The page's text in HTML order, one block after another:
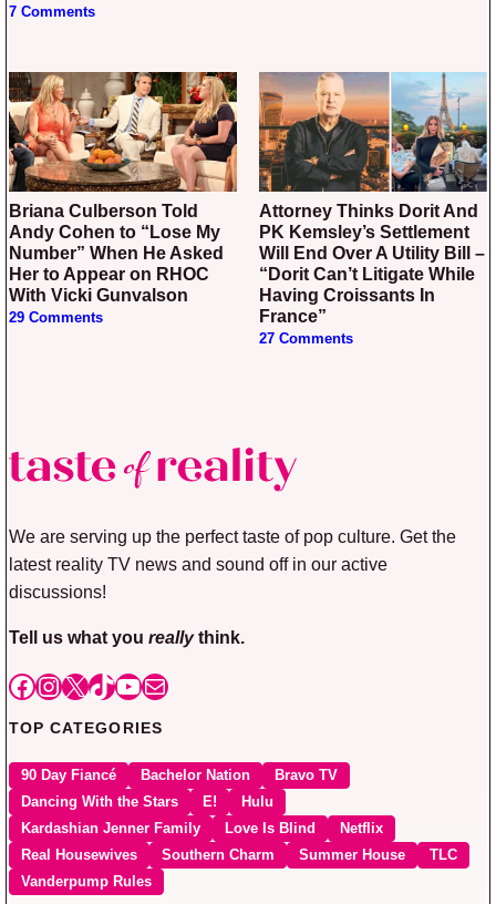
7 Comments
Briana Culberson Told
Andy Cohen to “Lose My
Number” When He Asked
Her to Appear on RHOC
With Vicki Gunvalson
29 Comments
Attorney Thinks Dorit And
PK Kemsley’s Settlement
Will End Over A Utility Bill –
“Dorit Can’t Litigate While
Having Croissants In
France”
27 Comments
We are serving up the perfect taste of pop culture. Get the
latest reality TV news and sound off in our active
discussions!
Tell us what you reallythink.
Facebook
Instagram
X TikTok
YouTube
Mail
TOP CATEGORIES
90 Day Fiancé Bachelor Nation
Bravo TV
Dancing With the Stars
E!
Hulu
Kardashian Jenner Family
Love Is Blind
Netflix
Real Housewives
Southern Charm Summer House
TLC
Vanderpump Rules